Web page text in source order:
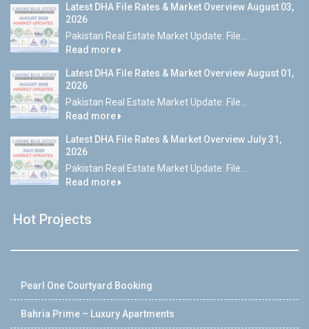
Latest DHA File Rates & Market Overview August 03,
2026
Pakistan Real Estate Market Update: File...
Read more
Latest DHA File Rates & Market Overview August 01,
2026
Pakistan Real Estate Market Update: File...
Read more
Latest DHA File Rates & Market Overview July 31,
2026
Pakistan Real Estate Market Update: File...
Read more
Hot Projects
Pearl One Courtyard Booking
Bahria Prime – Luxury Apartments